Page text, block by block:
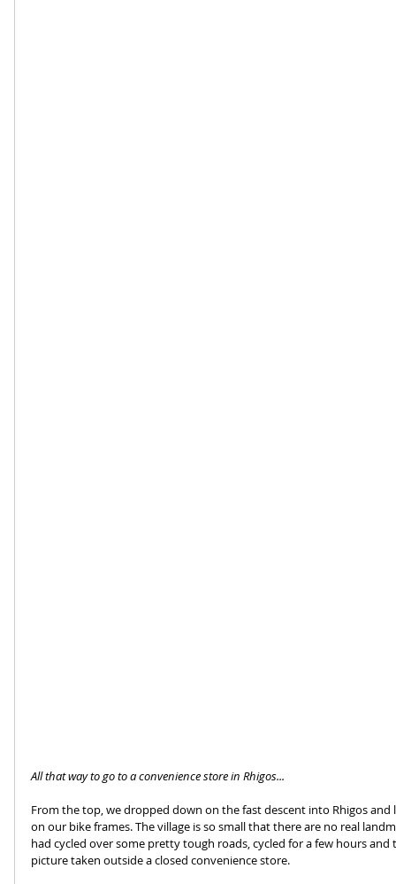
All that way to go to a convenience store in Rhigos...
From the top, we dropped down on the fast descent into Rhigos
on our bike frames. The village is so small that there are no real
had cycled over some pretty tough roads, cycled for a few hours
picture taken outside a closed convenience store.